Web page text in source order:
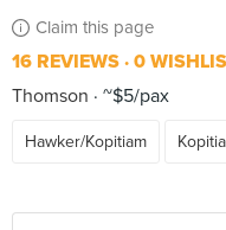
Claim this page
16 REVIEWS 0
Thomson
~$5/pax
Hawker/Kopitiam